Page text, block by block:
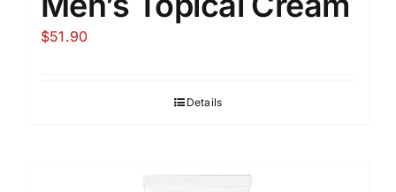
$51.90
Details